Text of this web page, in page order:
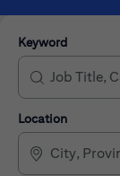
Keyword
Location